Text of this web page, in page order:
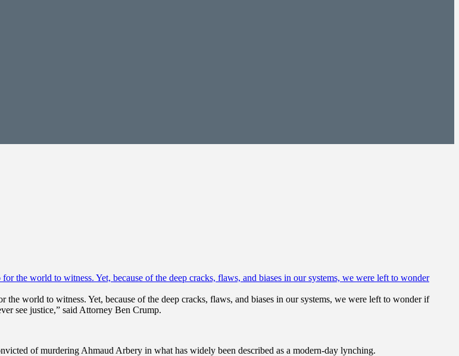
world to witness. Yet, because of the deep cracks, flaws, and biases in our systems, we were left to wonder if
see justice,” said Attorney Ben Crump.
of murdering Ahmaud Arbery in what has widely been described as a modern-day lynching.